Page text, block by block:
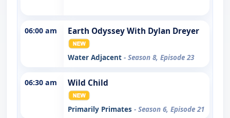
06:00 am Earth Odyssey With Dylan Dreyer
Water Adjacent - Season 8, Episode 23
06:30 am Wild Child
Primarily Primates - Season 6, Episode 21